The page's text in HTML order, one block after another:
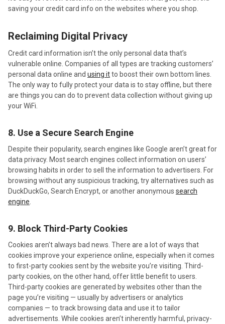
saving your credit card info on the websites where you shop.
Reclaiming Digital Privacy
Credit card information isn’t the only personal data that’s
vulnerable online. Companies of all types are tracking customers’
personal data online and using itto boost their own bottom lines.
The only way to fully protect your data is to stay offline, but there
are things you can do to prevent data collection without giving up
your WiFi.
8. Use a Secure Search Engine
Despite their popularity, search engines like Google aren’t great for
data privacy. Most search engines collect information on users’
browsing habits in order to sell the information to advertisers. For
browsing without any suspicious tracking, try alternatives such as
DuckDuckGo, Search Encrypt, or another anonymous search
engine
9. Block Third-Party Cookies
Cookies aren’t always bad news. There are a lot of ways that
cookies improve your experience online, especially when it comes
to first-party cookies sent by the website you’re visiting. Third-
party cookies, on the other hand, offer little benefit to users.
Third-party cookies are generated by websites other than the
page you’re visiting — usually by advertisers or analytics
companies — to track browsing data and use it to tailor
advertisements. While cookies aren’t inherently harmful, privacy-